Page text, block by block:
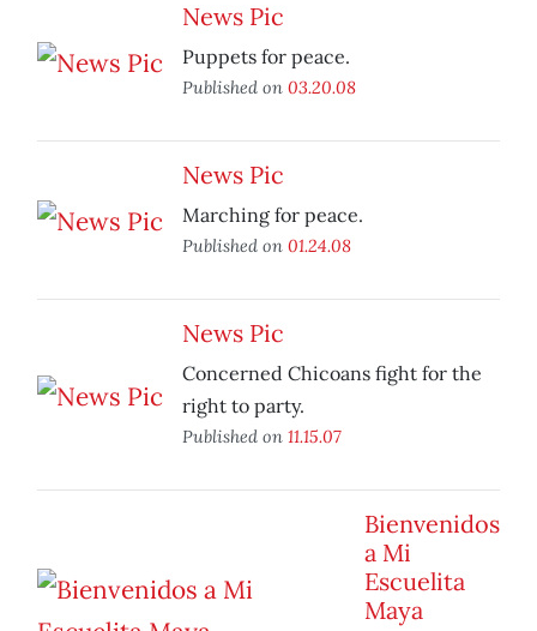
News Pic
Puppets for peace.
Published on 03.20.08
News Pic
Marching for peace.
Published on 01.24.08
News Pic
Concerned Chicoans fight for the
right to party.
Published on 11.15.07
Bienvenidos
a Mi
Escuelita
Maya